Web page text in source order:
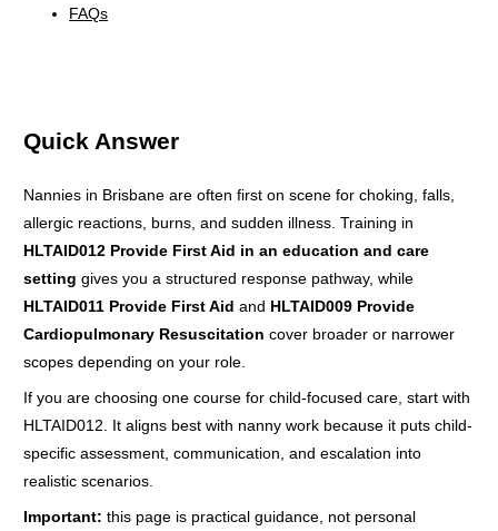
FAQs
Quick Answer
Nannies in Brisbane are often first on scene for choking, falls,
allergic reactions, burns, and sudden illness. Training in
HLTAID012 Provide First Aid in an education and care
setting gives you a structured response pathway, while
HLTAID011 Provide First Aid and HLTAID009 Provide
Cardiopulmonary Resuscitation cover broader or narrower
scopes depending on your role.
If you are choosing one course for child-focused care, start with
HLTAID012. It aligns best with nanny work because it puts child-
specific assessment, communication, and escalation into
realistic scenarios.
Important: this page is practical guidance, not personal